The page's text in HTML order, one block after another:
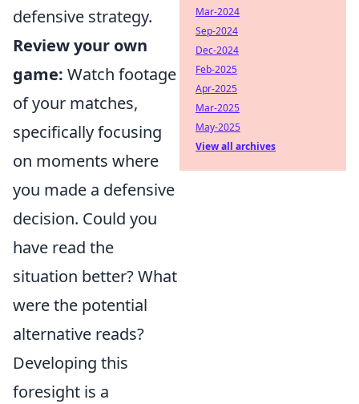
defensive strategy.
Review your own
game: Watch footage
of your matches,
specifically focusing
on moments where
you made a defensive
decision. Could you
have read the
situation better? What
were the potential
alternative reads?
Developing this
foresight is a
Mar-2024
Sep-2024
Dec-2024
Feb-2025
Apr-2025
Mar-2025
May-2025
View all archives